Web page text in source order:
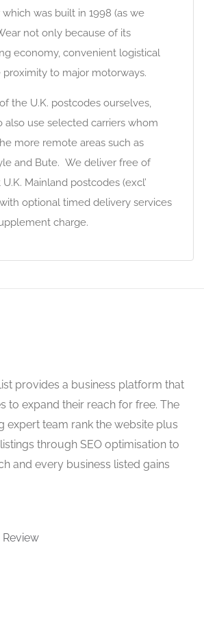
which was built in 1998 (as we
not only because of its
economy, convenient logistical
proximity to major motorways.
the U.K. postcodes ourselves,
also use selected carriers whom
more remote areas such as
and Bute. We deliver free of
Mainland postcodes (excl’
optional timed delivery services
charge.
provides a business platform that
to expand their reach for free. The
expert team rank the website plus
through SEO optimisation to
and every business listed gains